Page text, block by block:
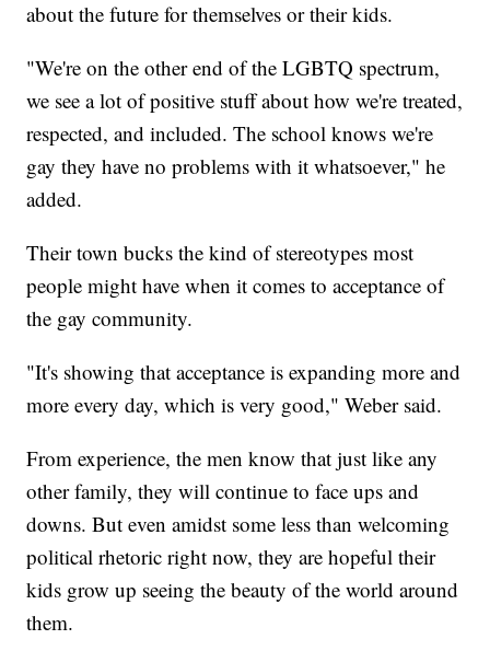
about the future for themselves or their kids.
"We're on the other end of the LGBTQ spectrum,
we see a lot of positive stuff about how we're treated,
respected, and included. The school knows we're
gay they have no problems with it whatsoever," he
added.
Their town bucks the kind of stereotypes most
people might have when it comes to acceptance of
the gay community.
"It's showing that acceptance is expanding more and
more every day, which is very good," Weber said.
From experience, the men know that just like any
other family, they will continue to face ups and
downs. But even amidst some less than welcoming
political rhetoric right now, they are hopeful their
kids grow up seeing the beauty of the world around
them.